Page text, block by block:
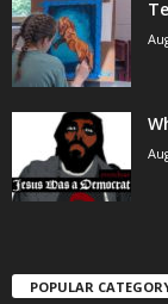
POPULAR